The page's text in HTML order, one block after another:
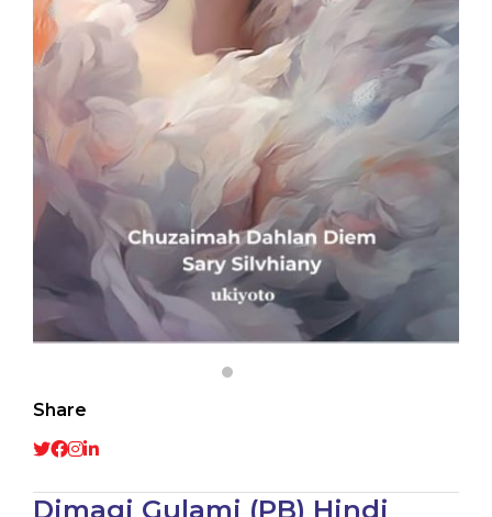
Share
Dimagi Gulami (PB) Hindi